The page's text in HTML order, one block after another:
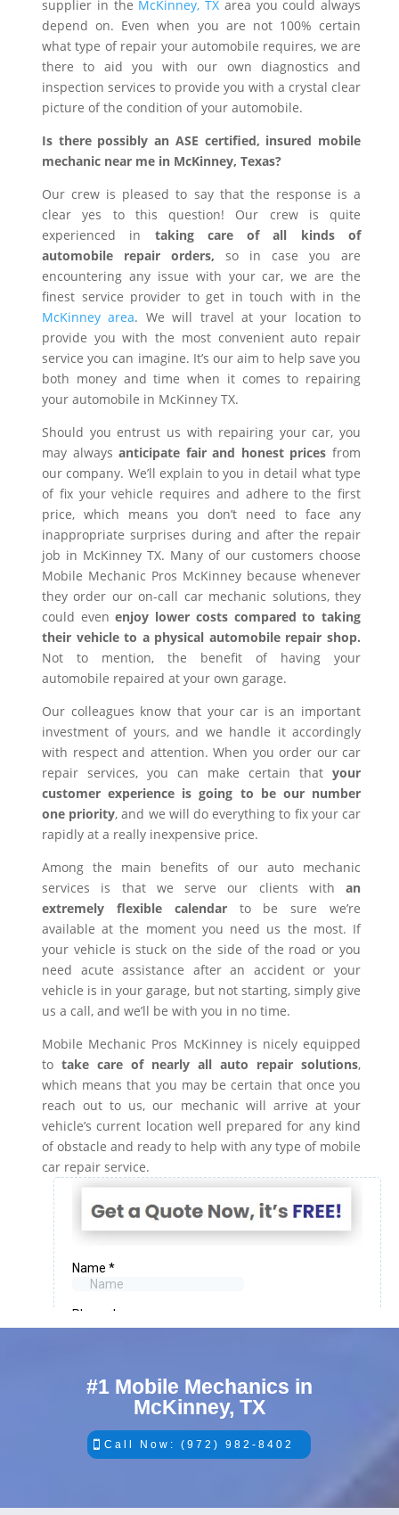
supplier in the McKinney, TX area you could always
depend on. Even when you are not 100% certain
what type of repair your automobile requires, we are
there to aid you with our own diagnostics and
inspection services to provide you with a crystal clear
picture of the condition of your automobile.
Is there possibly an ASE certified, insured mobile
mechanic near me in McKinney, Texas?
Our crew is pleased to say that the response is a
clear yes to this question! Our crew is quite
experienced in taking care of all kinds of
automobile repair orders, so in case you are
encountering any issue with your car, we are the
finest service provider to get in touch with in the
McKinney area. We will travel at your location to
provide you with the most convenient auto repair
service you can imagine. It’s our aim to help save you
both money and time when it comes to repairing
your automobile in McKinney TX.
Should you entrust us with repairing your car, you
may alwaysanticipate fair and honest prices from
our company. We’ll explain to you in detail what type
of fix your vehicle requires and adhere to the first
price, which means you don’t need to face any
inappropriate surprises during and after the repair
job in McKinney TX. Many of our customers choose
Mobile Mechanic Pros McKinney because whenever
they order our on-call car mechanic solutions, they
could evenenjoy lower costs compared to taking
their vehicle to a physical automobile repair shop.
Not to mention, the benefit of having your
automobile repaired at your own garage.
Our colleagues know that your car is an important
investment of yours, and we handle it accordingly
with respect and attention. When you order our car
repair services, you can make certain that your
customer experience is going to be our number
one priority, and we will do everything to fix your car
rapidly at a really inexpensive price.
Among the main benefits of our auto mechanic
services is that we serve our clients with an
extremely flexible calendarto be sure we’re
available at the moment you need us the most. If
your vehicle is stuck on the side of the road or you
need acute assistance after an accident or your
vehicle is in your garage, but not starting, simply give
us a call, and we’ll be with you in no time.
Mobile Mechanic Pros McKinney is nicely equipped
to take care of nearly all auto repair solutions,
which means that you may be certain that once you
reach out to us, our mechanic will arrive at your
vehicle’s current location well prepared for any kind
of obstacle and ready to help with any type of mobile
car repair service.
#1 Mobile Mechanics in
McKinney, TX
Call Now: (972) 982-8402